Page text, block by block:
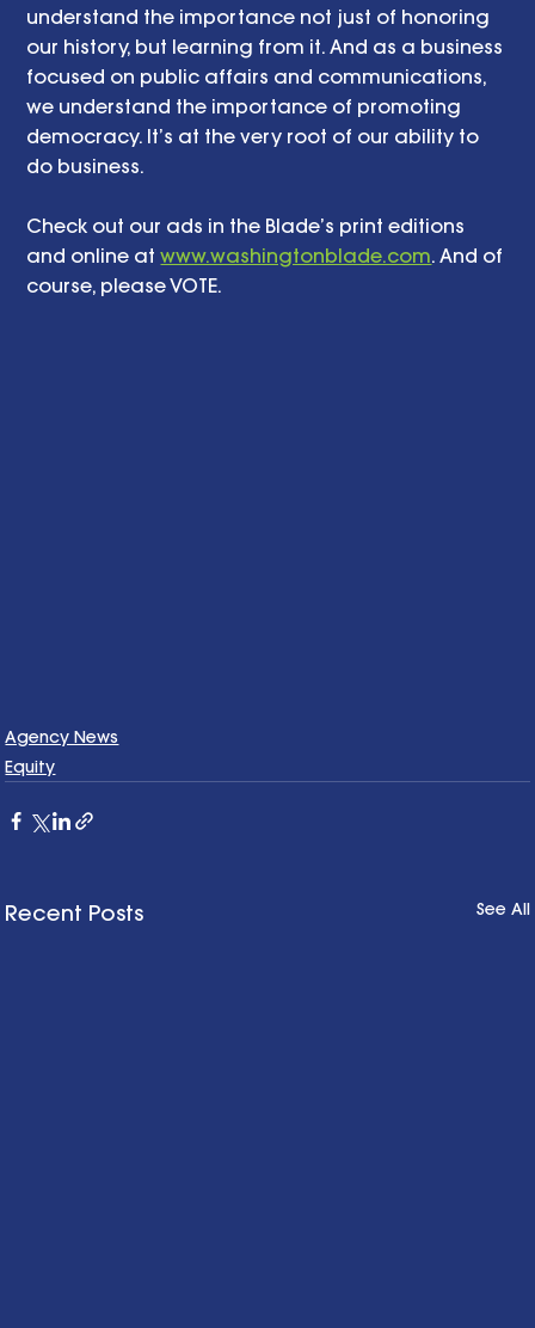
understand the importance not just of honoring
our history, but learning from it. And as a business
focused on public affairs and communications,
we understand the importance of promoting
democracy. It’s at the very root of our ability to
do business.
Check out our ads in the Blade’s print editions
and online at www.washingtonblade.com. And of
course, please VOTE.
Agency News
Equity
Recent Posts See All